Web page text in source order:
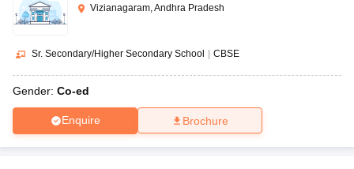
Vizianagaram, Andhra Pradesh
Sr. Secondary/Higher Secondary School CBSE
Gender: Co-ed
Enquire Brochure